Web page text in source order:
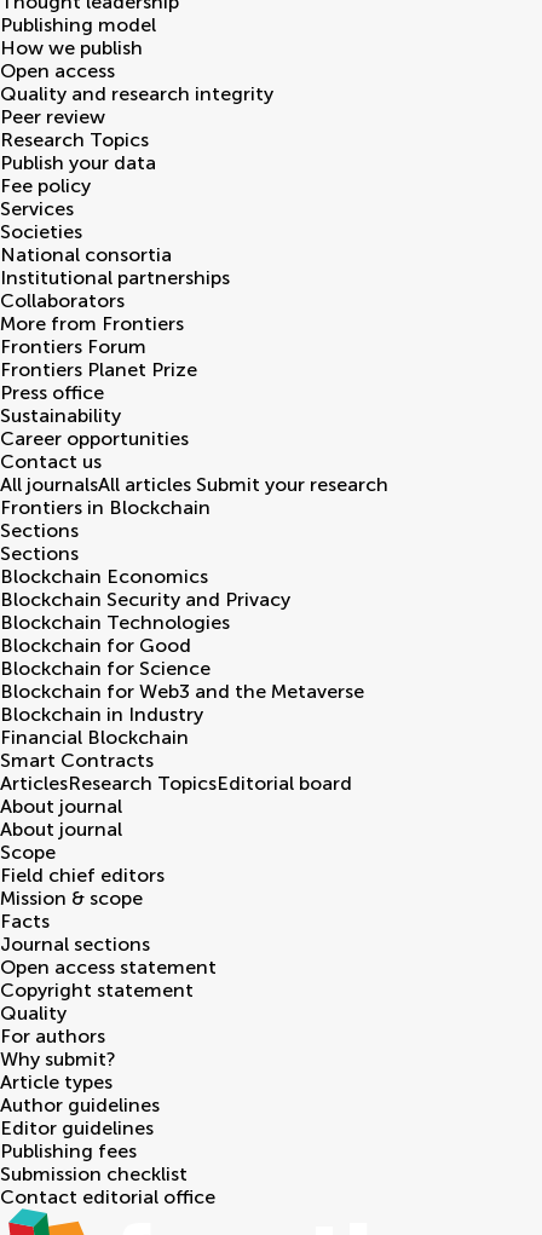
Publishing model
How we publish
Open access
Quality and research integrity
Peer review
Research Topics
Publish your data
Fee policy
Services
Societies
National consortia
Institutional partnerships
Collaborators
More from Frontiers
Frontiers Forum
Frontiers Planet Prize
Press office
Sustainability
Career opportunities
Contact us
All journalsAll articles Submit your research
Frontiers in Blockchain
Sections
Sections
Blockchain Economics
Blockchain Security and Privacy
Blockchain Technologies
Blockchain for Good
Blockchain for Science
Blockchain for Web3 and the Metaverse
Blockchain in Industry
Financial Blockchain
Smart Contracts
ArticlesResearch TopicsEditorial board
About journal
About journal
Scope
Field chief editors
Mission & scope
Facts
Journal sections
Open access statement
Copyright statement
Quality
For authors
Why submit?
Article types
Author guidelines
Editor guidelines
Publishing fees
Submission checklist
Contact editorial office